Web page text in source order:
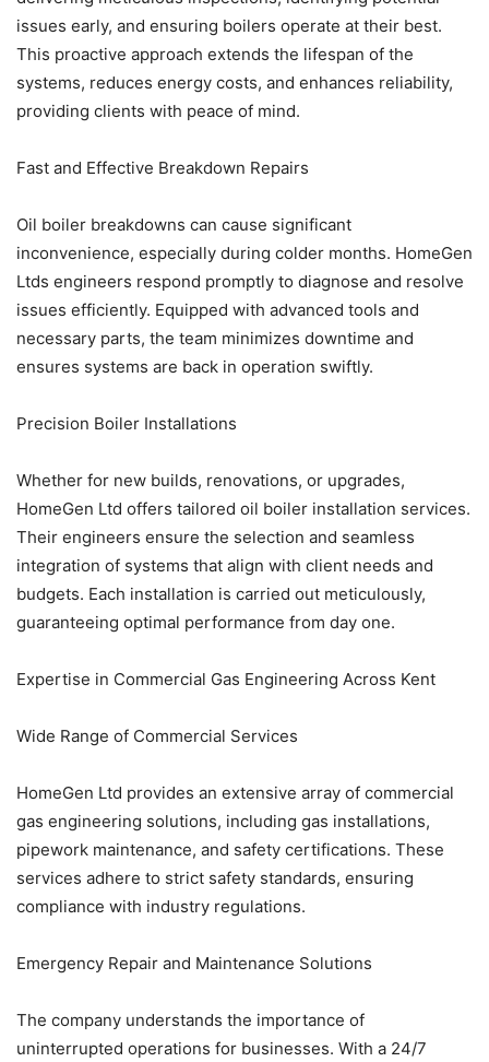
issues early, and ensuring boilers operate at their best.
This proactive approach extends the lifespan of the
systems, reduces energy costs, and enhances reliability,
providing clients with peace of mind.
Fast and Effective Breakdown Repairs
Oil boiler breakdowns can cause significant
inconvenience, especially during colder months. HomeGen
Ltds engineers respond promptly to diagnose and resolve
issues efficiently. Equipped with advanced tools and
necessary parts, the team minimizes downtime and
ensures systems are back in operation swiftly.
Precision Boiler Installations
Whether for new builds, renovations, or upgrades,
HomeGen Ltd offers tailored oil boiler installation services.
Their engineers ensure the selection and seamless
integration of systems that align with client needs and
budgets. Each installation is carried out meticulously,
guaranteeing optimal performance from day one.
Expertise in Commercial Gas Engineering Across Kent
Wide Range of Commercial Services
HomeGen Ltd provides an extensive array of commercial
gas engineering solutions, including gas installations,
pipework maintenance, and safety certifications. These
services adhere to strict safety standards, ensuring
compliance with industry regulations.
Emergency Repair and Maintenance Solutions
The company understands the importance of
uninterrupted operations for businesses. With a 24/7